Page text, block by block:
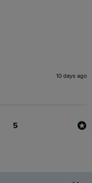
10 days ago
5